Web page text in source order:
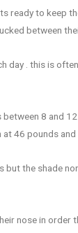
ready to keep
between
day . this is
8 and
46 pounds and
but the shade
nose in order